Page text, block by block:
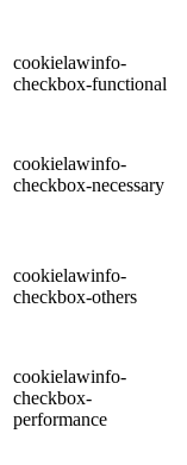
cookielawinfo-
checkbox-functional
cookielawinfo-
checkbox-necessary
cookielawinfo-
checkbox-others
cookielawinfo-
checkbox-
performance